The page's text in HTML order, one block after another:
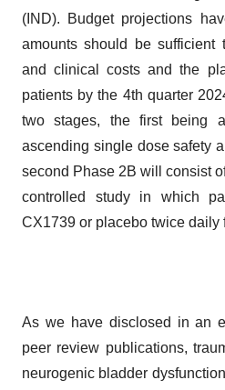
(IND). Budget projections
amounts should be sufficient
and clinical costs and the
patients by the 4th quarter
two stages, the first being
ascending single dose safety
second Phase 2B will consist
controlled study in which
CX1739 or placebo twice daily
As we have disclosed in an
peer review publications,
neurogenic bladder